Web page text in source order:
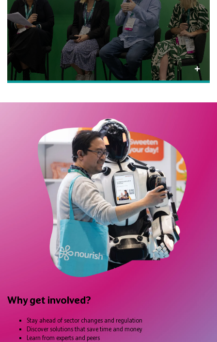
Why get involved?
Stay ahead of sector changes and regulation
Discover solutions that save time and money
Learn from experts and peers